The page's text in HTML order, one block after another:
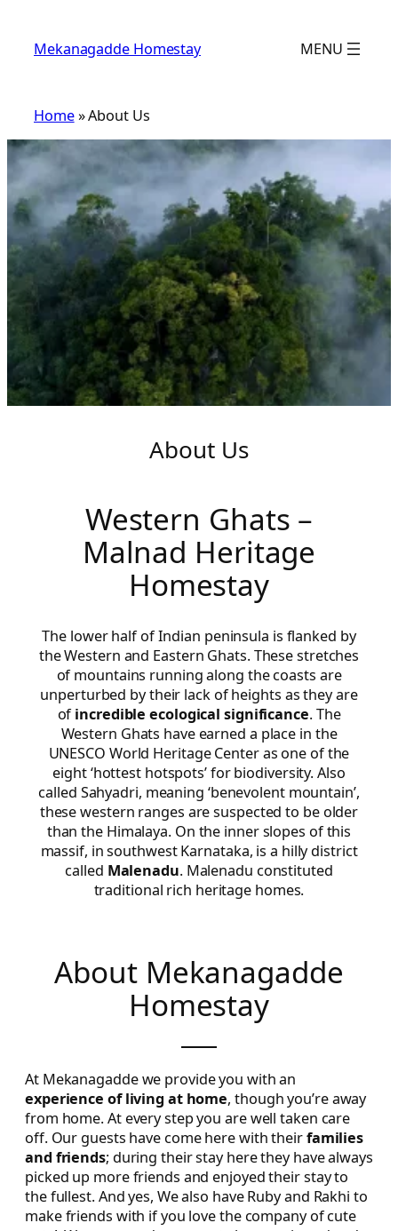
content
Mekanagadde Homestay MENU
Home»About Us
About Us
Western Ghats –
Malnad Heritage
Homestay
The lower half of Indian peninsula is flanked by
the Western and Eastern Ghats. These stretches
of mountains running along the coasts are
unperturbed by their lack of heights as they are
ofincredible ecological significance. The
Western Ghats have earned a place in the
UNESCO World Heritage Center as one of the
eight ‘hottest hotspots’ for biodiversity. Also
called Sahyadri, meaning ‘benevolent mountain’,
these western ranges are suspected to be older
than the Himalaya. On the inner slopes of this
massif, in southwest Karnataka, is a hilly district
called Malenadu. Malenadu constituted
traditional rich heritage homes.
About Mekanagadde
Homestay
At Mekanagadde we provide you with an
experience of living at home, though you’re away
from home. At every step you are well taken care
off. Our guests have come here with theirfamilies
and friends; during their stay here they have always
picked up more friends and enjoyed their stay to
the fullest. And yes, We also have Ruby and Rakhi to
make friends with if you love the company of cute